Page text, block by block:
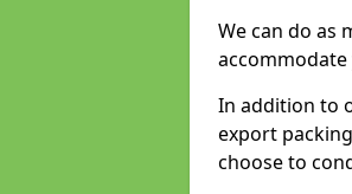
We can do as
accommodate
In addition to
export
choose to